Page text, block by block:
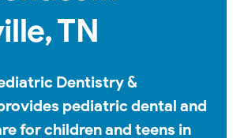
TN
Dentistry &
pediatric dental and
for children and teens in